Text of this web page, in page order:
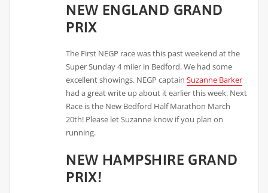
NEW ENGLAND GRAND
PRIX
The First NEGP race was this past weekend at the
Super Sunday 4 miler in Bedford. We had some
excellent showings. NEGP captainSuzanne Barker
had a great write up about it earlier this week. Next
Race is the New Bedford Half Marathon March
20th! Please let Suzanne know if you plan on
running.
NEW HAMPSHIRE GRAND
PRIX!